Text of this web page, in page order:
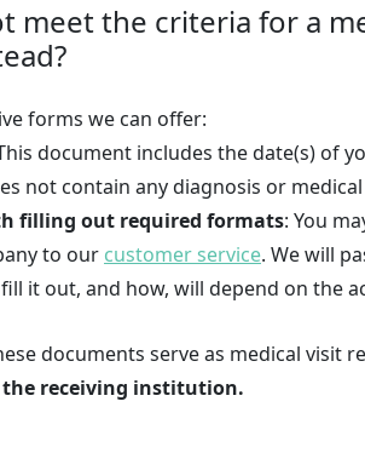
meet the criteria for a
forms we can offer:
document includes the date(s) of
not contain any diagnosis or
filling out required formats: You
to our customer service. We will
it out, and how, will depend on the
documents serve as medical visit
receiving institution.